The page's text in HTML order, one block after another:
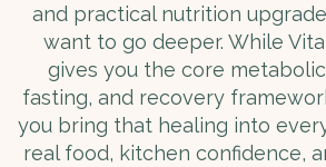
and practical nutrition
want to go deeper. While
gives you the core
fasting, and recovery
you bring that healing into
real food, kitchen confidence,